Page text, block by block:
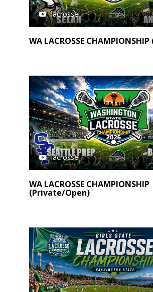
lacrosse
WA LACROSSE CHAMPIONSHIP
lacrosse
WA LACROSSE CHAMPIONSHIP
(Private/Open)